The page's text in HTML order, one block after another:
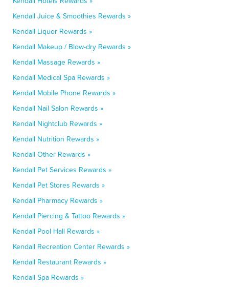
Kendall Juice & Smoothies Rewards »
Kendall Liquor Rewards »
Kendall Makeup / Blow-dry Rewards »
Kendall Massage Rewards »
Kendall Medical Spa Rewards »
Kendall Mobile Phone Rewards »
Kendall Nail Salon Rewards »
Kendall Nightclub Rewards »
Kendall Nutrition Rewards »
Kendall Other Rewards »
Kendall Pet Services Rewards »
Kendall Pet Stores Rewards »
Kendall Pharmacy Rewards »
Kendall Piercing & Tattoo Rewards »
Kendall Pool Hall Rewards »
Kendall Recreation Center Rewards »
Kendall Restaurant Rewards »
Kendall Spa Rewards »